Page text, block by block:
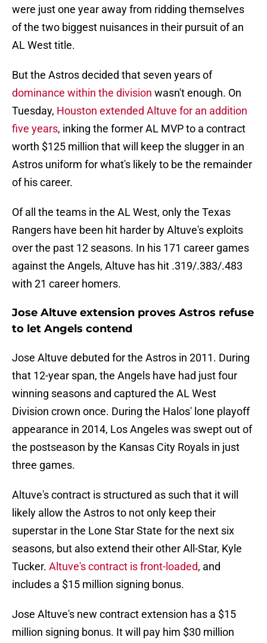
were just one year away from ridding themselves
of the two biggest nuisances in their pursuit of an
AL West title.
But the Astros decided that seven years of
dominance within the division wasn't enough. On
Tuesday, Houston extended Altuve for an addition
five years, inking the former AL MVP to a contract
worth $125 million that will keep the slugger in an
Astros uniform for what's likely to be the remainder
of his career.
Of all the teams in the AL West, only the Texas
Rangers have been hit harder by Altuve's exploits
over the past 12 seasons. In his 171 career games
against the Angels, Altuve has hit .319/.383/.483
with 21 career homers.
Jose Altuve extension proves Astros refuse
to let Angels contend
Jose Altuve debuted for the Astros in 2011. During
that 12-year span, the Angels have had just four
winning seasons and captured the AL West
Division crown once. During the Halos' lone playoff
appearance in 2014, Los Angeles was swept out of
the postseason by the Kansas City Royals in just
three games.
Altuve's contract is structured as such that it will
likely allow the Astros to not only keep their
superstar in the Lone Star State for the next six
seasons, but also extend their other All-Star, Kyle
Tucker. Altuve's contract is front-loaded, and
includes a $15 million signing bonus.
Jose Altuve's new contract extension has a $15
million signing bonus. It will pay him $30 million